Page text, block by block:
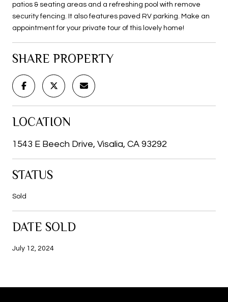
patios & seating areas and a refreshing pool with remove
security fencing. It also features paved RV parking. Make an
appointment for your private tour of this lovely home!
SHARE PROPERTY
LOCATION
1543 E Beech Drive, Visalia, CA 93292
STATUS
Sold
DATE SOLD
July 12, 2024